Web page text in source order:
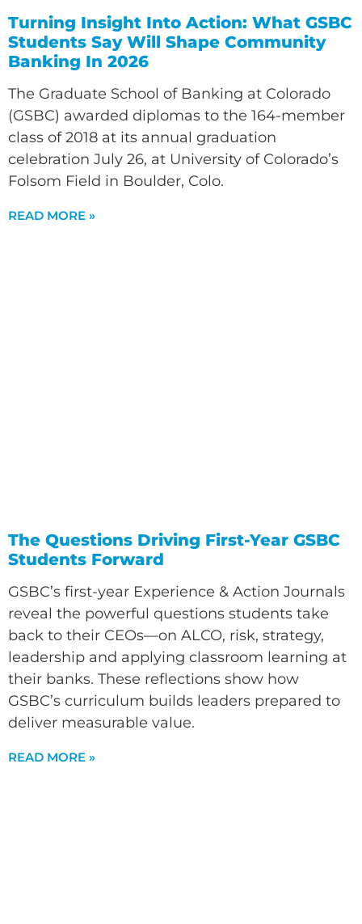
Turning Insight Into Action: What GSBC
Students Say Will Shape Community
Banking In 2026
The Graduate School of Banking at Colorado
(GSBC) awarded diplomas to the 164-member
class of 2018 at its annual graduation
celebration July 26, at University of Colorado’s
Folsom Field in Boulder, Colo.
READ MORE »
The Questions Driving First-Year GSBC
Students Forward
GSBC’s first-year Experience & Action Journals
reveal the powerful questions students take
back to their CEOs—on ALCO, risk, strategy,
leadership and applying classroom learning at
their banks. These reflections show how
GSBC’s curriculum builds leaders prepared to
deliver measurable value.
READ MORE »